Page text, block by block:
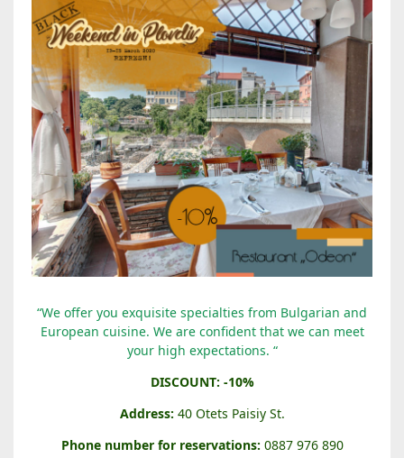
“
O
“We offer you exquisite specialties from Bulgarian and
European cuisine. We are confident that we can meet
your high expectations. “
DISCOUNT: -10%
Address: 40 Otets Paisiy St.
Phone number for reservations: 0887 976 890